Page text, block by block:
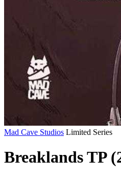
Mad Cave Studios Limited Series
Breaklands TP